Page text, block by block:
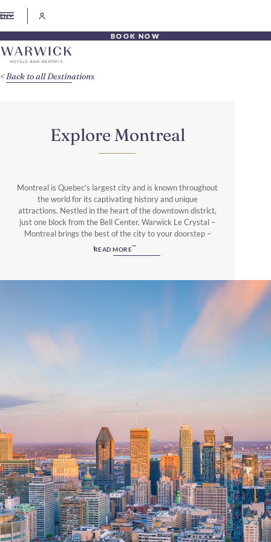
EN
BOOK NOW
Back to all Destinations
Explore Montreal
Montreal is Quebec’s largest city and is known throughout
the world for its captivating history and unique
attractions. Nestled in the heart of the downtown district,
just one block from the Bell Center, Warwick Le Crystal –
Montreal brings the best of the city to your doorstep –
from events just steps away at Centre Bell to upscale
shopping and remarkable cultural attractions and
see here that you might be wondering where to start; our
recommendations, to help you make the most of your
READ MORE